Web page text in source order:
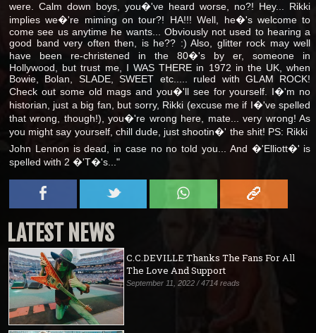
were. Calm down boys, you�'ve heard worse, no?! Hey... Rikki
implies we�'re miming on tour?! HA!!! Well, he�'s welcome to
come see us anytime he wants... Obviously not used to hearing a
good band very often then, is he?? :) Also, glitter rock may well
have been re-christened in the 80�'s by er, someone in
Hollywood, but trust me, I WAS THERE in 1972 in the UK, when
Bowie, Bolan, SLADE, SWEET etc..... ruled with GLAM ROCK!
Check out some old mags and you�'ll see for yourself. I�'m no
historian, just a big fan, but sorry, Rikki (excuse me if I�'ve spelled
that wrong, though!), you�'re wrong here, mate... very wrong! As
you might say yourself, chill dude, just shootin�' the shit! PS: Rikki 
John Lennon is dead, in case no no told you... And �'Elliott�' is
spelled with 2 �'T�'s..."
LATEST NEWS
C.C.DEVILLE Thanks The Fans For All
The Love And Support
September 11, 2022 / 4714 reads